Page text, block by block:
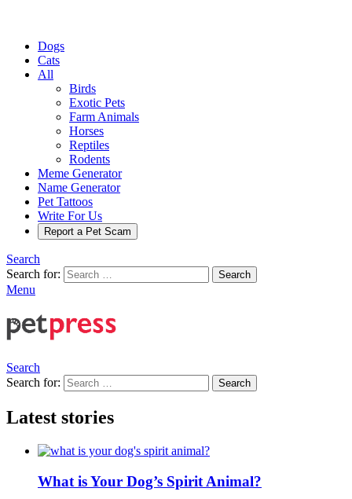
Dogs
Cats
All
Birds
Exotic Pets
Farm Animals
Horses
Reptiles
Rodents
Meme Generator
Name Generator
Pet Tattoos
Write For Us
Report a Pet Scam
Search
Search for:
Search
Menu
Search
Search for:
Search
Latest stories
What is Your Dog’s Spirit Animal?